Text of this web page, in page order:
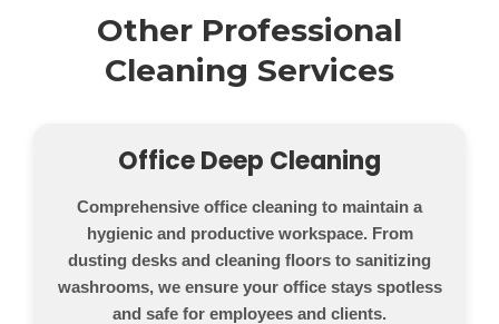
Other Professional
Cleaning Services
Office Deep Cleaning
Comprehensive office cleaning to maintain a
hygienic and productive workspace. From
dusting desks and cleaning floors to sanitizing
washrooms, we ensure your office stays spotless
and safe for employees and clients.